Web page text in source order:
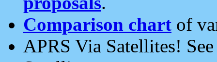
Comparison chart of
APRS Via Satellites!